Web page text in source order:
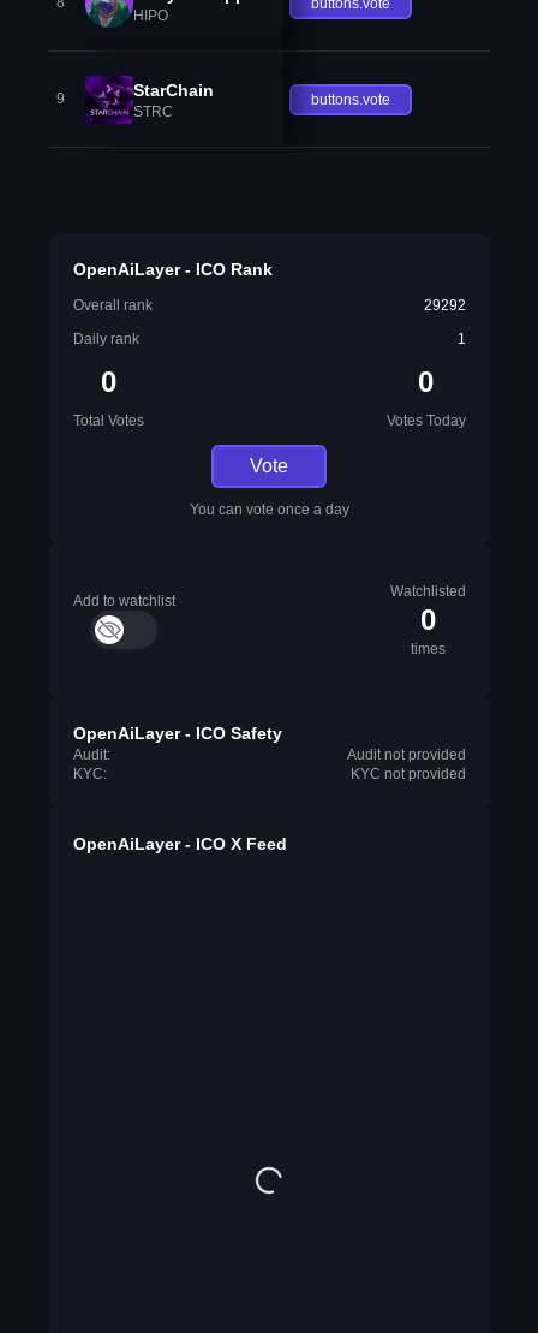
HIPO
9 StarChain
STRC
buttons.vote
OpenAiLayer - ICO Rank
Overall rank
29292
Daily rank
1
0
Total Votes
0
Votes Today
Vote
You can vote once a day
Add to watchlist
Watchlisted
0
times
OpenAiLayer - ICO Safety
Audit:
Audit not provided
KYC:
KYC not provided
OpenAiLayer - ICO X Feed